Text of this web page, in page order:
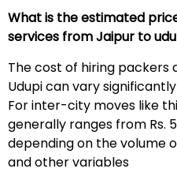
What is the estimated
services from Jaipur to
The cost of hiring
Udupi can vary
For inter-city moves like
generally ranges from Rs.
depending on the volume
and other variables